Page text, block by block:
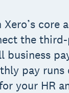
core
the
business
pay runs
your HR